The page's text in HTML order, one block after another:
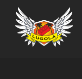
content